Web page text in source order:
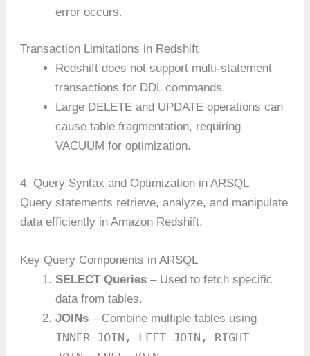
error occurs.
Transaction Limitations in Redshift
Redshift does not support multi-statement
transactions for DDL commands.
Large DELETE and UPDATE operations can
cause table fragmentation, requiring
VACUUM for optimization.
4. Query Syntax and Optimization in ARSQL
Query statements retrieve, analyze, and manipulate
data efficiently in Amazon Redshift.
Key Query Components in ARSQL
SELECT Queries – Used to fetch specific
data from tables.
JOINs – Combine multiple tables using
INNER JOIN, LEFT JOIN, RIGHT